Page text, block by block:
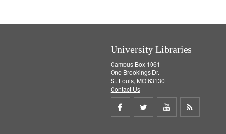
University Libraries
Campus Box 1061
One Brookings Dr.
St. Louis, MO 63130
Contact Us
Share
Share
Share